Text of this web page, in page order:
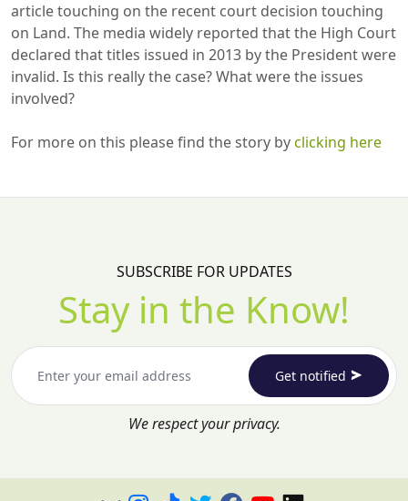
article touching on the recent court decision touching
on Land. The media widely reported that the High Court
declared that titles issued in 2013 by the President were
invalid. Is this really the case? What were the issues
involved?
For more on this please find the story byclicking here
SUBSCRIBE FOR UPDATES
Stay in the Know!
Get notified
We respect your privacy.